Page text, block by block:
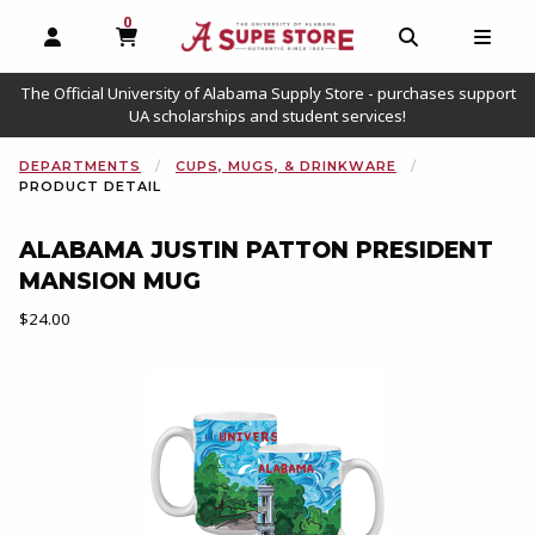
OPEN AND CLOSE PROFILE LINKS
0
MY CART, 0 ITEMS
OPEN AND
The Official University of Alabama Supply Store - purchases support
UA scholarships and student services!
DEPARTMENTS
CUPS, MUGS, & DRINKWARE
PRODUCT DETAIL
ALABAMA JUSTIN PATTON PRESIDENT
MANSION MUG
Our Price:
$24.00